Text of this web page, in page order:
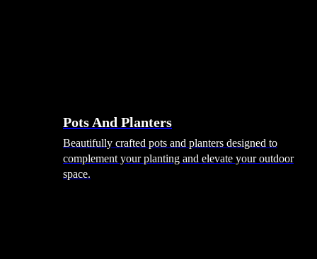
Pots And Planters
Beautifully crafted pots and planters designed to
complement your planting and elevate your outdoor
space.